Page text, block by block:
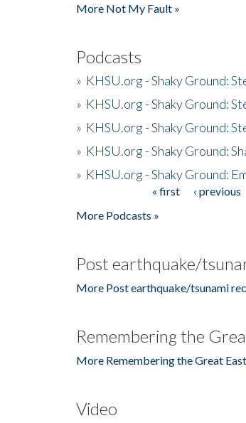
More Not My Fault »
Podcasts
» KHSU.org - Shaky Ground:
» KHSU.org - Shaky Ground:
» KHSU.org - Shaky Ground:
» KHSU.org - Shaky Ground:
» KHSU.org - Shaky Ground:
« first ‹ previous
More Podcasts »
Post earthquake/
More Post earthquake/tsunami
Remembering the
More Remembering the Great
Video